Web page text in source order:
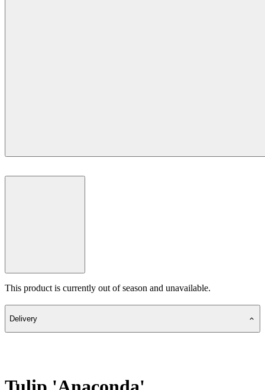
This product is currently out of season and unavailable.
Delivery